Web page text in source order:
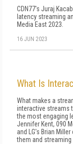
CDN77's Juraj
latency streaming
Media East 2023.
16 JUN 2023
What Is
What makes a
interactive streams
the most engaging
Jennifer Kent, 090
and LG's Brian
them and streaming